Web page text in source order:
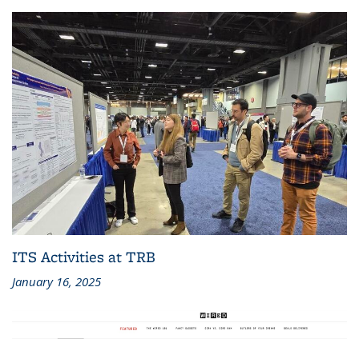
ITS Activities at TRB
January 16, 2025